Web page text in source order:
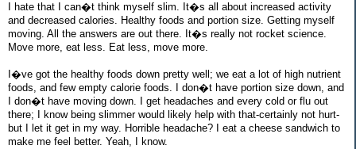
I hate that I can�t think myself slim. It�s all about increased activity
and decreased calories. Healthy foods and portion size. Getting myself
moving. All the answers are out there. It�s really not rocket science.
Move more, eat less. Eat less, move more.
I�ve got the healthy foods down pretty well; we eat a lot of high nutrient
foods, and few empty calorie foods. I don�t have portion size down, and
I don�t have moving down. I get headaches and every cold or flu out
there; I know being slimmer would likely help with that-certainly not hurt-
but I let it get in my way. Horrible headache? I eat a cheese sandwich to
make me feel better. Yeah, I know.